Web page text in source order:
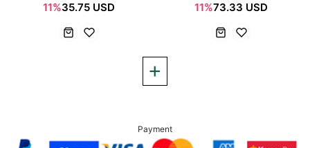
11%35.75 USD
11%73.33 USD
Payment